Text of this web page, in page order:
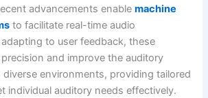
advancements enablemachine
to facilitate real-time audio
to user feedback, these
and improve the auditory
diverse environments, providing tailored
individual auditory needs effectively.